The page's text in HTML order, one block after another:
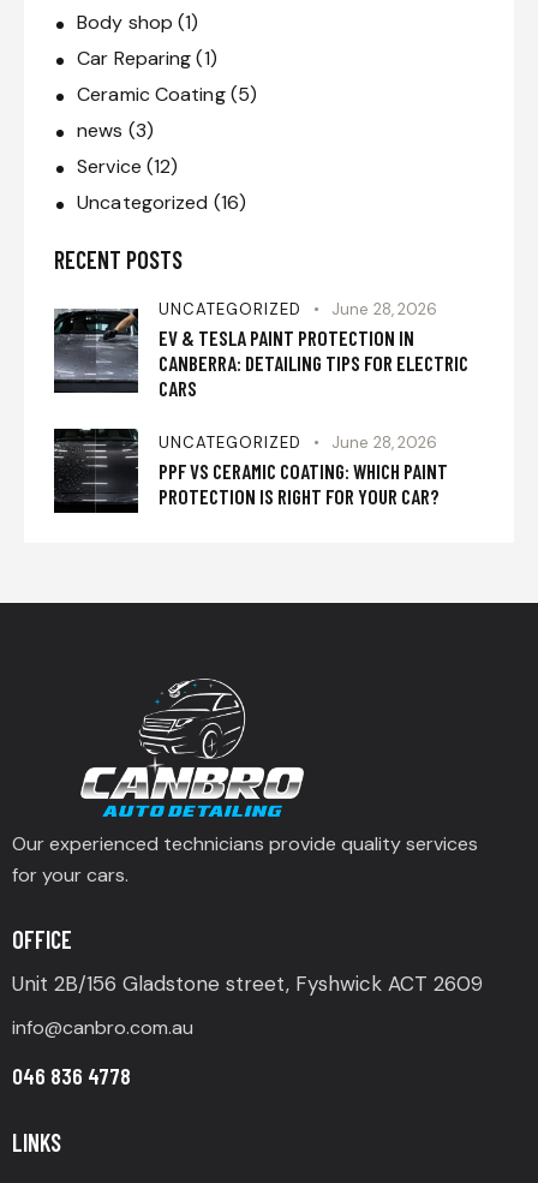
Body shop (1)
Car Reparing(1)
Ceramic Coating(5)
news (3)
Service (12)
Uncategorized (16)
RECENT POSTS
UNCATEGORIZED June 28, 2026
EV & TESLA PAINT PROTECTION IN
CANBERRA: DETAILING TIPS FOR ELECTRIC
CARS
UNCATEGORIZED June 28, 2026
PPF VS CERAMIC COATING: WHICH PAINT
PROTECTION IS RIGHT FOR YOUR CAR?
Our experienced technicians provide quality services
for your cars.
OFFICE
Unit 2B/156 Gladstone street, Fyshwick ACT 2609
info@canbro.com.au
046 836 4778
LINKS